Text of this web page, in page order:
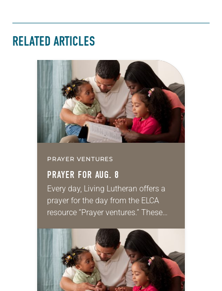
RELATED ARTICLES
PRAYER VENTURES
PRAYER FOR AUG. 8
Every day, Living Lutheran offers a
prayer for the day from the ELCA
resource “Prayer ventures.” These
for your own prayer life as together
we…